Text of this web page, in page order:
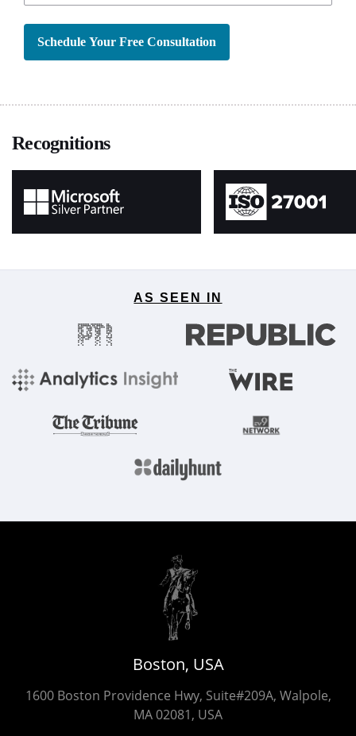
Schedule Your Free Consultation
Recognitions
AS SEEN IN
Boston, USA
1600 Boston Providence Hwy, Suite#209A, Walpole,
MA 02081, USA